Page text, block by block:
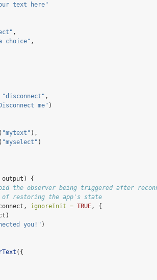
text here"
,
choice" ,
"disconnect" ,
me" )
( "mytext" ),
( "myselect" )
{
the observer being triggered after
of restoring the app's state
ignoreInit = TRUE, {
you!" )
({